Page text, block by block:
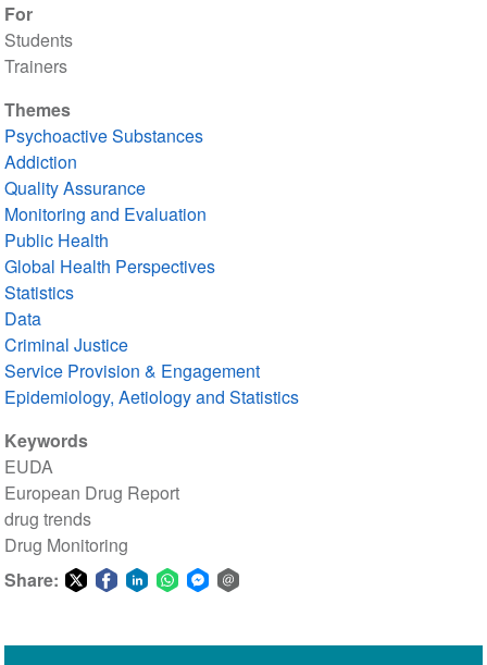
For
Students
Trainers
Themes
Psychoactive Substances
Addiction
Quality Assurance
Monitoring and Evaluation
Public Health
Global Health Perspectives
Statistics
Data
Criminal Justice
Service Provision & Engagement
Epidemiology, Aetiology and Statistics
Keywords
EUDA
European Drug Report
drug trends
Drug Monitoring
Share: